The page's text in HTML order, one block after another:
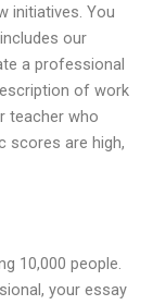
initiatives. You
our
a professional
of work
teacher who
scores are high,
10,000 people.
your essay